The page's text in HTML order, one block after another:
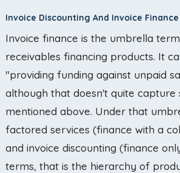
Invoice Discounting And Invoice Finance
Invoice finance is the umbrella
receivables financing products. It
"providing funding against unpaid
although that doesn't quite capture
mentioned above. Under that
factored services (finance with a
and invoice discounting (finance
terms, that is the hierarchy of